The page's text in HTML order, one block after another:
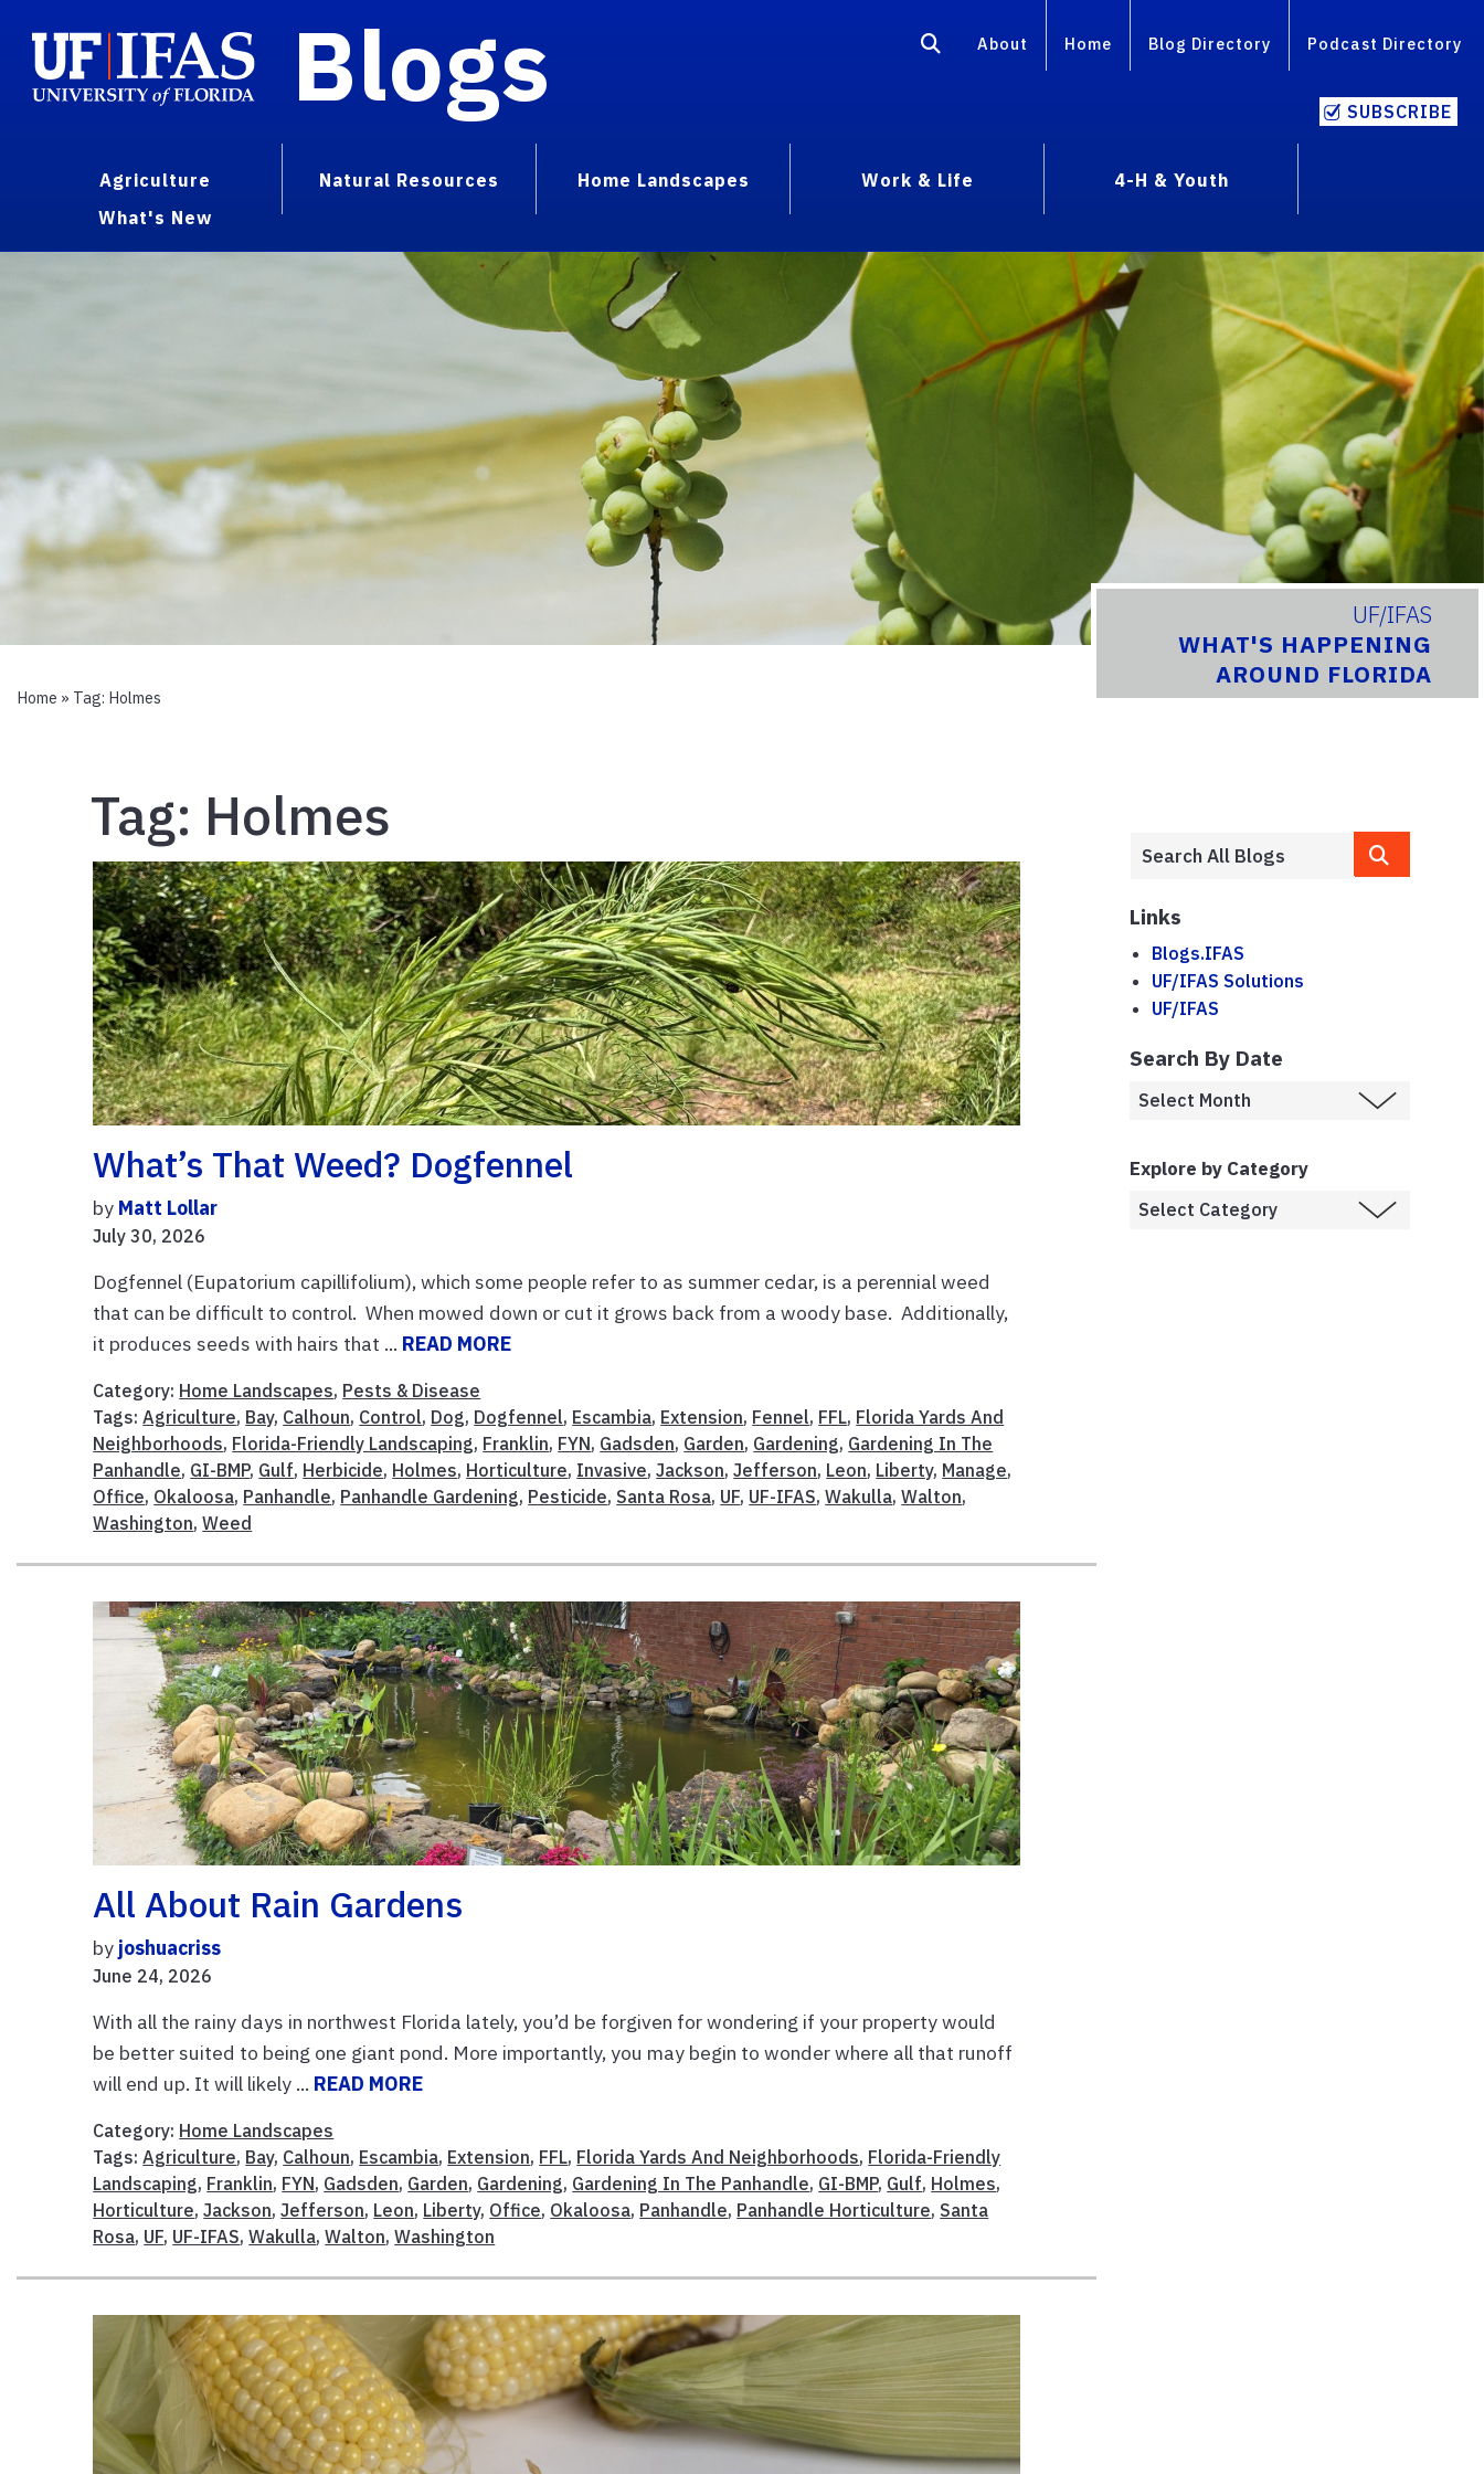
Blogs About Home Blog Directory Podcast Directory
SUBSCRIBE
Agriculture Natural Resources Home Landscapes Work & Life
4-H & Youth
What's New
UF/IFAS
WHAT'S HAPPENING
AROUND FLORIDA
Home » Tag: Holmes
Tag: Holmes
What’s That Weed? Dogfennel
by Matt Lollar
July 30, 2026
Dogfennel (Eupatorium capillifolium), which some people refer to as summer cedar, is a perennial weed
that can be difficult to control. When mowed down or cut it grows back from a woody base. Additionally,
it produces seeds with hairs that ... READ MORE
Category: Home Landscapes, Pests & Disease
Tags:Agriculture, Bay, Calhoun, Control, Dog, Dogfennel, Escambia, Extension, Fennel, FFL, Florida Yards And
Neighborhoods, Florida-Friendly Landscaping, Franklin, FYN, Gadsden, Garden, Gardening, Gardening In The
Panhandle, GI-BMP, Gulf, Herbicide, Holmes, Horticulture, Invasive,Jackson,Jefferson, Leon, Liberty, Manage,
Office, Okaloosa, Panhandle, Panhandle Gardening, Pesticide, Santa Rosa, UF, UF-IFAS,Wakulla,Walton,
Washington,Weed
All About Rain Gardens
by joshuacriss
June 24, 2026
With all the rainy days in northwest Florida lately, you’d be forgiven for wondering if your property would
be better suited to being one giant pond. More importantly, you may begin to wonder where all that runoff
will end up. It will likely ... READ MORE
Category: Home Landscapes
Tags:Agriculture, Bay, Calhoun, Escambia, Extension, FFL, Florida Yards And Neighborhoods, Florida-Friendly
Landscaping, Franklin, FYN, Gadsden, Garden, Gardening, Gardening In The Panhandle, GI-BMP, Gulf, Holmes,
Horticulture,Jackson,Jefferson, Leon, Liberty, Office, Okaloosa, Panhandle, Panhandle Horticulture, Santa
Rosa, UF, UF-IFAS,Wakulla,Walton,Washington
Links
Blogs.IFAS
UF/IFAS Solutions
UF/IFAS
Search By Date
Explore by Category